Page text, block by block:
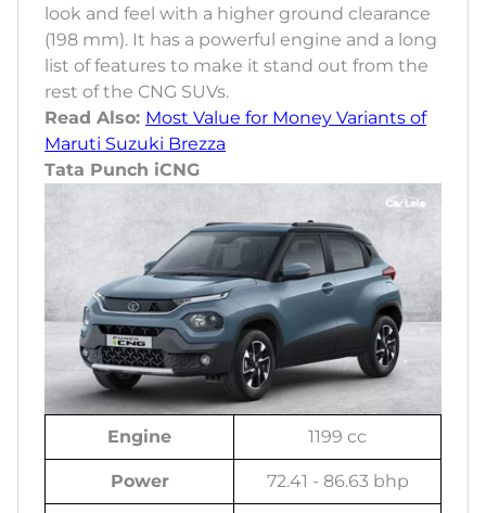
look and feel with a higher ground clearance
(198 mm). It has a powerful engine and a long
list of features to make it stand out from the
rest of the CNG SUVs.
Read Also: Most Value for Money Variants of
Maruti Suzuki Brezza
Tata Punch iCNG
Engine 1199 cc
Power 72.41 - 86.63 bhp